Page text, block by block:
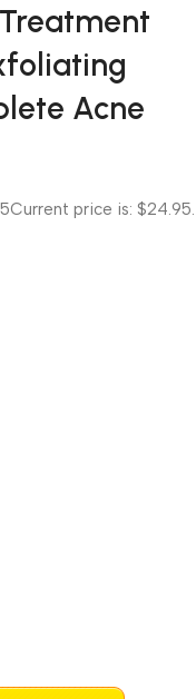
Acne
Current price is: $24.95.